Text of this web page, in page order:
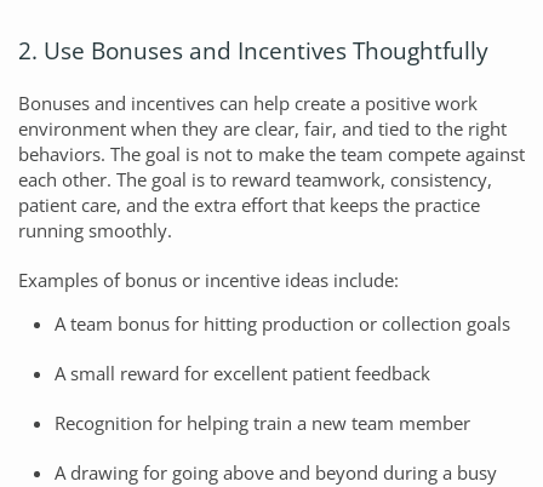
2. Use Bonuses and Incentives Thoughtfully
Bonuses and incentives can help create a positive work
environment when they are clear, fair, and tied to the right
behaviors. The goal is not to make the team compete against
each other. The goal is to reward teamwork, consistency,
patient care, and the extra effort that keeps the practice
running smoothly.
Examples of bonus or incentive ideas include:
A team bonus for hitting production or collection goals
A small reward for excellent patient feedback
Recognition for helping train a new team member
A drawing for going above and beyond during a busy